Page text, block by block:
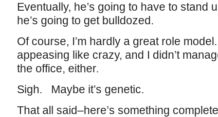
Eventually, he’s going to have to stand
he’s going to get bulldozed.
Of course, I’m hardly a great role
appeasing like crazy, and I didn’t
the office, either.
Sigh. Maybe it’s genetic.
That all said–here’s something